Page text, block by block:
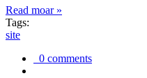
Read moar »
Tags:
site
0 comments